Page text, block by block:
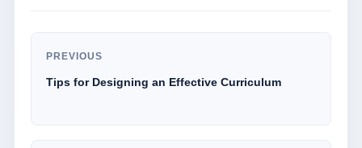
PREVIOUS
Tips for Designing an Effective Curriculum